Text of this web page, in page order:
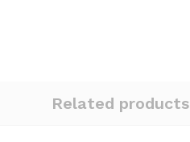
Related products